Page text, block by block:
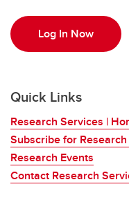
Log In Now
Quick Links
Research Services |
Subscribe for
Research Events
Contact Research